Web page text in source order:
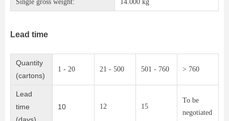
Single gross weight: 14.000 kg
Lead time
Quantity
(cartons)
1 - 20 21 - 500 501 - 760 > 760
Lead
time
10 12 15
To be
negotiated